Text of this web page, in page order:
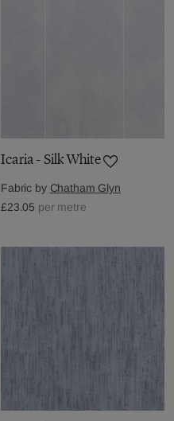
Icaria - Silk White
Fabric by Chatham Glyn
£23.05 per metre